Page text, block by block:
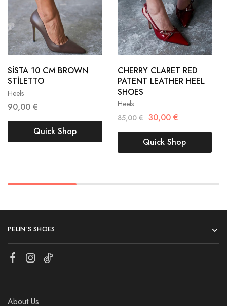
Heels
SİSTA 10 CM BROWN
STİLETTO
90,00 €
36
37
40
Quick Shop
Heels
CHERRY CLARET RED
PATENT LEATHER HEEL
SHOES
85,00€ 30,00 €
36
37
38
39
40
Quick Shop
PELIN’S SHOES
About Us